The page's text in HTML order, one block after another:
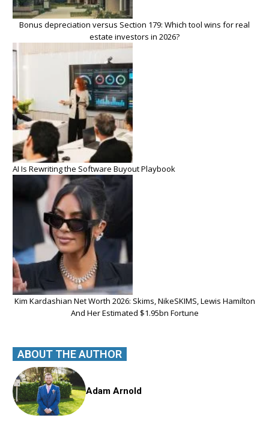
Bonus depreciation versus Section 179: Which tool wins for real
estate investors in 2026?
AI Is Rewriting the Software Buyout Playbook
Kim Kardashian Net Worth 2026: Skims, NikeSKIMS, Lewis Hamilton
And Her Estimated $1.95bn Fortune
ABOUT THE AUTHOR
Adam Arnold